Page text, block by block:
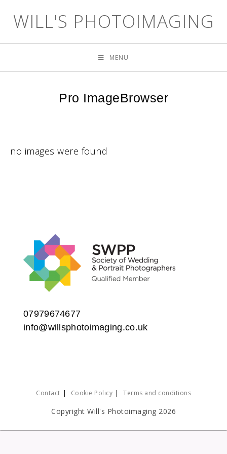
WILL'S PHOTOIMAGING
MENU
Pro ImageBrowser
no images were found
07979674677
info@willsphotoimaging.co.uk
Contact Cookie Policy Terms and conditions
Copyright Will's Photoimaging 2026